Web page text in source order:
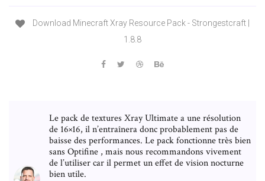
Download Minecraft Xray Resource Pack - Strongestcraft |
1.8.8
Le pack de textures Xray Ultimate a une résolution
de 16×16, il n’entraînera donc probablement pas de
baisse des performances. Le pack fonctionne très bien
sans Optifine , mais nous recommandons vivement
de l’utiliser car il permet un effet de vision nocturne
bien utile.